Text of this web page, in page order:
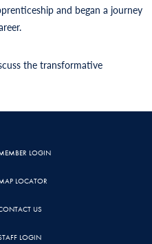
and began a journey
the transformative
LOGIN
LOCATOR
US
LOGIN